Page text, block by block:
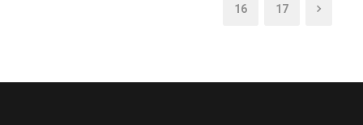
16 17